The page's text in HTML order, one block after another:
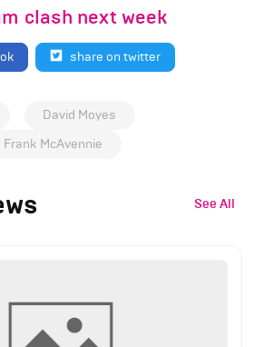
clash next week
share on twitter
David Moyes
Frank McAvennie
See All